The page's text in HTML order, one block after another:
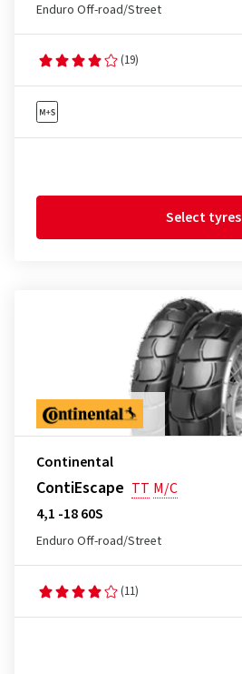
Enduro Off-road/Street
(19)
Select tyres
Continental
ContiEscape TT M/C
4,1 -18 60S
Enduro Off-road/Street
(11)